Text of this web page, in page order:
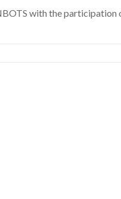
with the participation